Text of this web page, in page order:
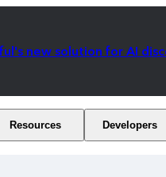
new solution for AI
Resources Developers